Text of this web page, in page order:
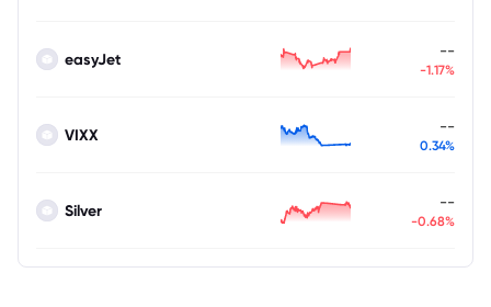
easyJet --
-1.17%
VIXX --
0.34%
Silver --
-0.68%